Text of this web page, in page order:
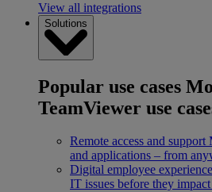
View all integrations
Solutions
Popular use cases
TeamViewer use
Remote access and support
and applications – from
Digital employee
IT issues before they